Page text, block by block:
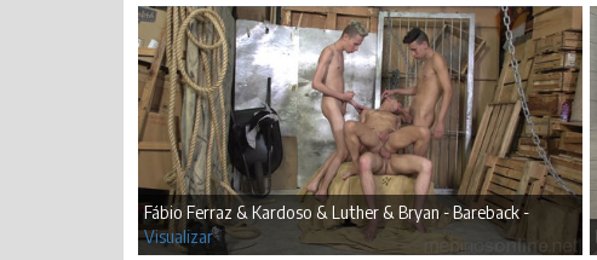
Fábio Ferraz & Kardoso & Luther & Bryan - Bareback -
Visualizar